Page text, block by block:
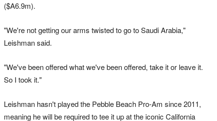
($A6.9m).
"We're not getting our arms twisted to go to Saudi Arabia,"
Leishman said.
"We've been offered what we've been offered, take it or leave it.
So I took it."
Leishman hasn't played the Pebble Beach Pro-Am since 2011,
meaning he will be required to tee it up at the iconic California